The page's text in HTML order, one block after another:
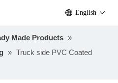
English
Made Products »
» Truck side PVC Coated